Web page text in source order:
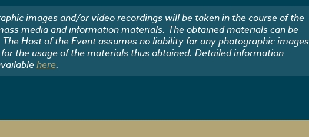
images and/or video recordings will be taken in the course of the
media and information materials. The obtained materials can be
Host of the Event assumes no liability for any photographic images
the usage of the materials thus obtained. Detailed information
here.